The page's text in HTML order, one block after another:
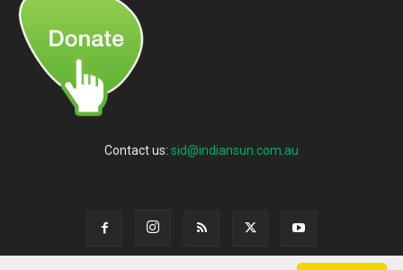
Contact us: sid@indiansun.com.au